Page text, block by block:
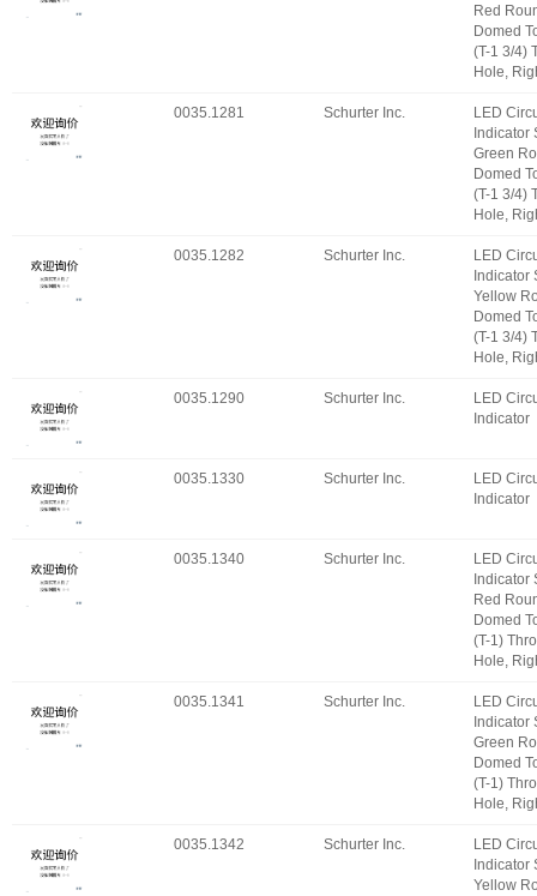
Red
Domed
(T-1 3/4)
Hole,
0035.1281 Schurter Inc.
LED
Indicator
Green
Domed
(T-1 3/4)
Hole,
0035.1282 Schurter Inc.
LED
Indicator
Yellow
Domed
(T-1 3/4)
Hole,
0035.1290 Schurter Inc.
LED
Indicator
0035.1330 Schurter Inc.
LED
Indicator
0035.1340 Schurter Inc.
LED
Indicator
Red
Domed
(T-1)
Hole,
0035.1341 Schurter Inc.
LED
Indicator
Green
Domed
(T-1)
Hole,
0035.1342 Schurter Inc.
LED
Indicator
Yellow